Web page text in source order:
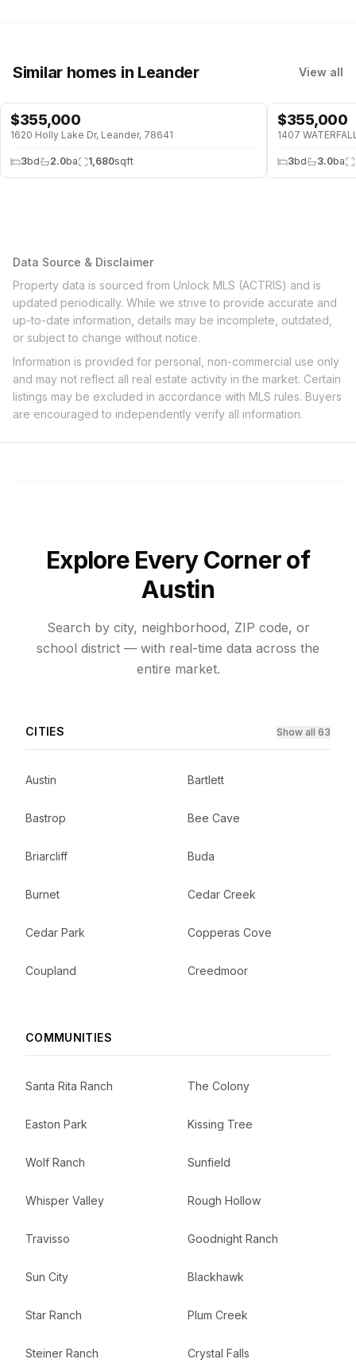
Similar homes in Leander View all
$355,000
1620 Holly Lake Dr, Leander, 78641
3bd 2.0ba 1,680sqft
$355,000
1407
3bd 3.0ba
Data Source & Disclaimer
Property data is sourced from Unlock MLS (ACTRIS) and is
updated periodically. While we strive to provide accurate and
up-to-date information, details may be incomplete, outdated,
or subject to change without notice.
Information is provided for personal, non-commercial use only
and may not reflect all real estate activity in the market. Certain
listings may be excluded in accordance with MLS rules. Buyers
are encouraged to independently verify all information.
Explore Every Corner of
Austin
Search by city, neighborhood, ZIP code, or
school district — with real-time data across the
entire market.
CITIES Show all 63
Austin Bartlett
Bastrop Bee Cave
Briarcliff Buda
Burnet Cedar Creek
Cedar Park Copperas Cove
Coupland Creedmoor
COMMUNITIES
Santa Rita Ranch The Colony
Easton Park Kissing Tree
Wolf Ranch Sunfield
Whisper Valley Rough Hollow
Travisso Goodnight Ranch
Sun City Blackhawk
Star Ranch Plum Creek
Steiner Ranch Crystal Falls